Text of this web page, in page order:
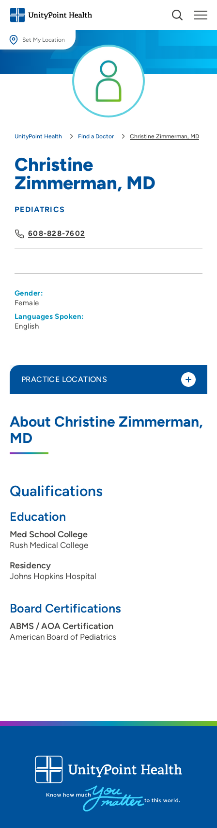
Set My Location
Providing your location allows us to show you nearby providers and
UnityPoint Health Find a Doctor Christine Zimmerman, MD
Christine
Zimmerman, MD
PEDIATRICS
608-828-7602
Gender:
Female
Languages Spoken:
English
About Christine Zimmerman,
MD
Qualifications
Education
Med School College
Rush Medical College
Residency
Johns Hopkins Hospital
Board Certifications
ABMS / AOA Certification
American Board of Pediatrics
PRACTICE LOCATIONS
7102 Mineral Point Road, Suite 30,